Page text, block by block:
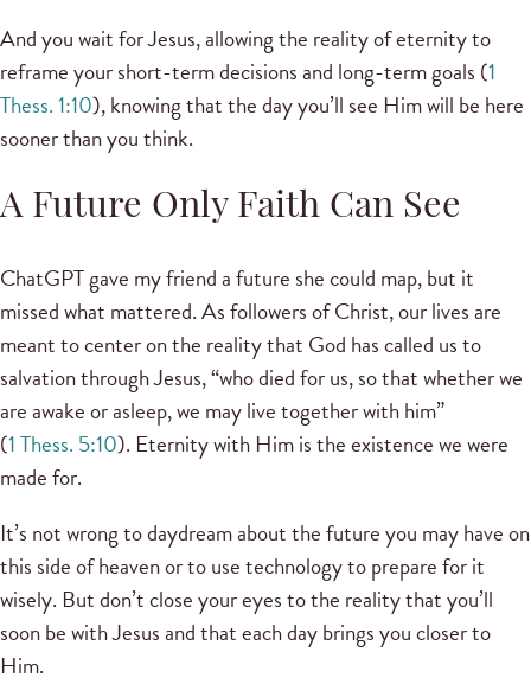
And you wait for Jesus, allowing the reality of eternity to
reframe your short-term decisions and long-term goals (1
Thess. 1:10), knowing that the day you’ll see Him will be here
sooner than you think.
A Future Only Faith Can See
ChatGPT gave my friend a future she could map, but it
missed what mattered. As followers of Christ, our lives are
meant to center on the reality that God has called us to
salvation through Jesus, “who died for us, so that whether we
are awake or asleep, we may live together with him”
(1 Thess. 5:10). Eternity with Him is the existence we were
made for.
It’s not wrong to daydream about the future you may have on
this side of heaven or to use technology to prepare for it
wisely. But don’t close your eyes to the reality that you’ll
soon be with Jesus and that each day brings you closer to
Him.